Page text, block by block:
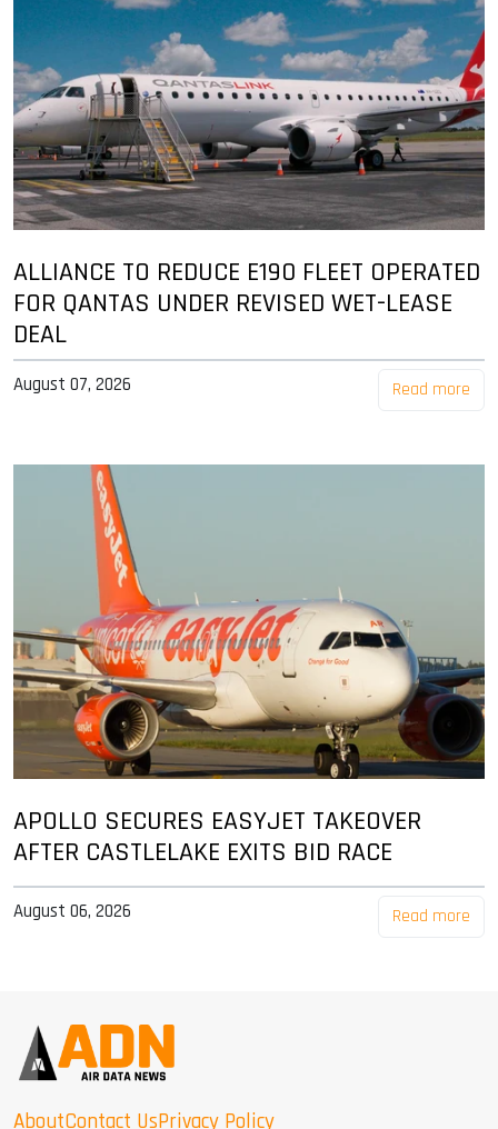
ALLIANCE TO REDUCE E190 FLEET OPERATED
FOR QANTAS UNDER REVISED WET-LEASE
DEAL
August 07, 2026 Read more
APOLLO SECURES EASYJET TAKEOVER
AFTER CASTLELAKE EXITS BID RACE
August 06, 2026 Read more
AboutContact UsPrivacy Policy